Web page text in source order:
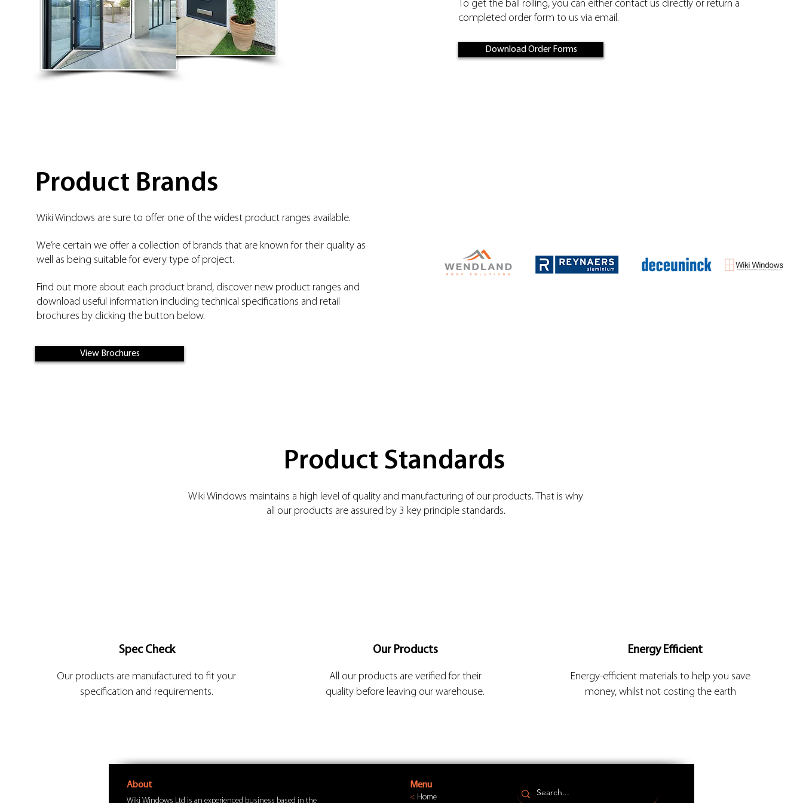
To get the ball rolling, you can either contact us directly or return a
completed order form to us via email.
Download Order Forms
Product Brands
Wiki Windows are sure to offer one of the widest product ranges available.
We’re certain we offer a collection of brands that are known for their quality as
well as being suitable for every type of project.
Find out more about each product brand, discover new product ranges and
download useful information including technical specifications and retail
brochures by clicking the button below.
View Brochures
Product Standards
Wiki Windows maintains a high level of quality and manufacturing of our products. That is why
all our products are assured by 3 key principle standards.
Spec Check
Our products are manufactured to fit your
specification and requirements.
Our Products
All our products are verified for their
quality before leaving our warehouse.
Energy Efficient
Energy-efficient materials to help you save
money, whilst not costing the earth
About
Wiki Windows Ltd is an experienced business based in the
Menu
< Home